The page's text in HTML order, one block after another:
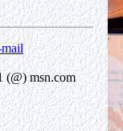
msn.com